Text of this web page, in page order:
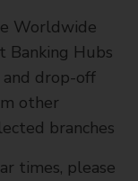
Worldwide
Banking Hubs
drop-off
other
branches
times, please